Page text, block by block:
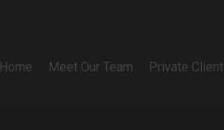
Home Meet Our Team Private Client